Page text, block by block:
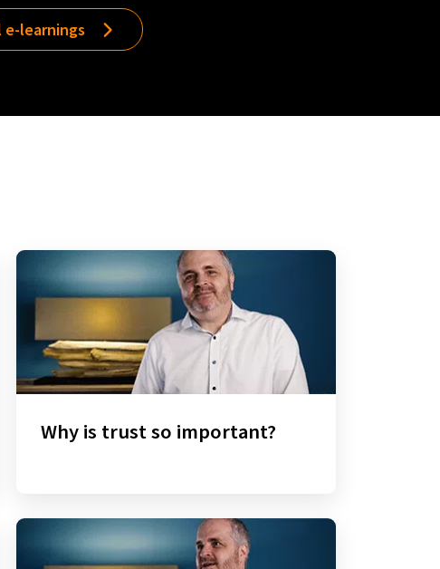
learnings
Why is trust so important?